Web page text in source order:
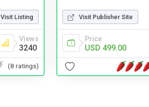
Visit Listing
Views
3240
(8 ratings)
Visit Publisher Site
Price
USD 499.00